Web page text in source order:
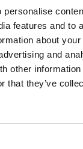
personalise
features and to
about
and
other information
that they’ve
down, rest
relaxation,
supple
the pouffe
the
each piece